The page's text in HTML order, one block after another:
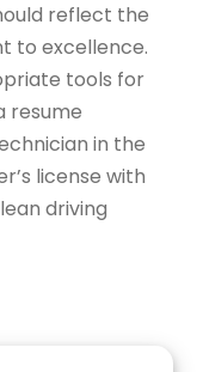
reflect the
to excellence.
tools for
resume
in the
license with
driving